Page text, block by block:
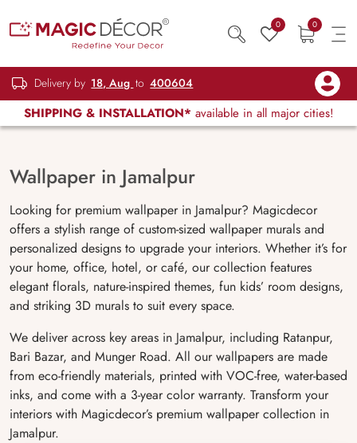
0 0
Delivery by 18, Aug to 400604
SHIPPING & INSTALLATION* available in all major cities!
Wallpaper in Jamalpur
Looking for premium wallpaper in Jamalpur? Magicdecor
offers a stylish range of custom-sized wallpaper murals and
personalized designs to upgrade your interiors. Whether it’s for
your home, office, hotel, or café, our collection features
elegant florals, nature-inspired themes, fun kids’ room designs,
and striking 3D murals to suit every space.
We deliver across key areas in Jamalpur, including Ratanpur,
Bari Bazar, and Munger Road. All our wallpapers are made
from eco-friendly materials, printed with VOC-free, water-based
inks, and come with a 3-year color warranty. Transform your
interiors with Magicdecor’s premium wallpaper collection in
Jamalpur.